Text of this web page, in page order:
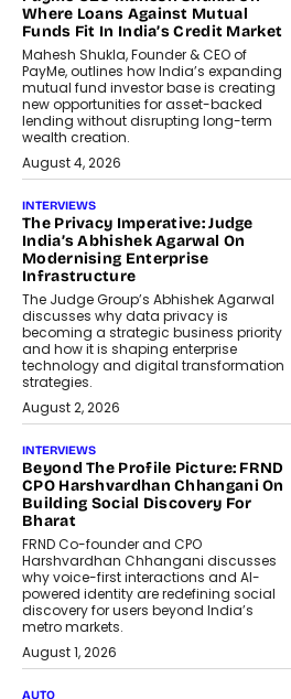
Where Loans Against Mutual
Funds Fit In India’s Credit Market
Mahesh Shukla, Founder & CEO of
PayMe, outlines how India’s expanding
mutual fund investor base is creating
new opportunities for asset-backed
lending without disrupting long-term
wealth creation.
August 4, 2026
INTERVIEWS
The Privacy Imperative: Judge
India’s Abhishek Agarwal On
Modernising Enterprise
Infrastructure
The Judge Group’s Abhishek Agarwal
discusses why data privacy is
becoming a strategic business priority
and how it is shaping enterprise
technology and digital transformation
strategies.
August 2, 2026
INTERVIEWS
Beyond The Profile Picture: FRND
CPO Harshvardhan Chhangani On
Building Social Discovery For
Bharat
FRND Co-founder and CPO
Harshvardhan Chhangani discusses
why voice-first interactions and AI-
powered identity are redefining social
discovery for users beyond India’s
metro markets.
August 1, 2026
AUTO